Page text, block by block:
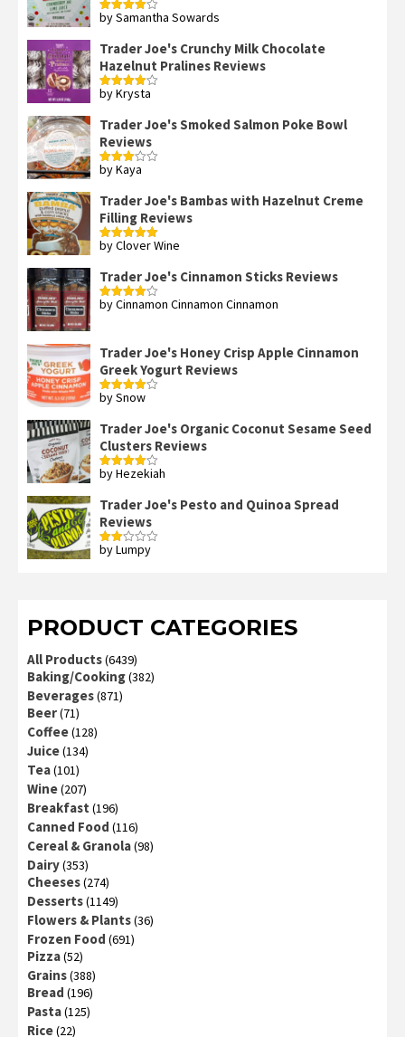
Rated4
by Samantha Sowards
Trader Joe's Crunchy Milk Chocolate
Hazelnut Pralines Reviews
Rated4
by Krysta
Trader Joe's Smoked Salmon Poke Bowl
Reviews
Rated
by Kaya
Trader Joe's Bambas with Hazelnut Creme
Filling Reviews
Rated5out
by Clover Wine
Trader Joe's Cinnamon Sticks Reviews
Rated4
by Cinnamon Cinnamon Cinnamon
Trader Joe's Honey Crisp Apple Cinnamon
Greek Yogurt Reviews
Rated4
by Snow
Trader Joe's Organic Coconut Sesame Seed
Clusters Reviews
Rated4
by Hezekiah
Trader Joe's Pesto and Quinoa Spread
Reviews
Rated
by Lumpy
PRODUCT CATEGORIES
All Products(6439)
Baking/Cooking(382)
Beverages(871)
Beer(71)
Coffee(128)
Juice(134)
Tea(101)
Wine(207)
Breakfast (196)
Canned Food (116)
Cereal & Granola(98)
Dairy(353)
Cheeses(274)
Desserts(1149)
Flowers & Plants(36)
Frozen Food (691)
Pizza(52)
Grains(388)
Bread (196)
Pasta(125)
Rice(22)